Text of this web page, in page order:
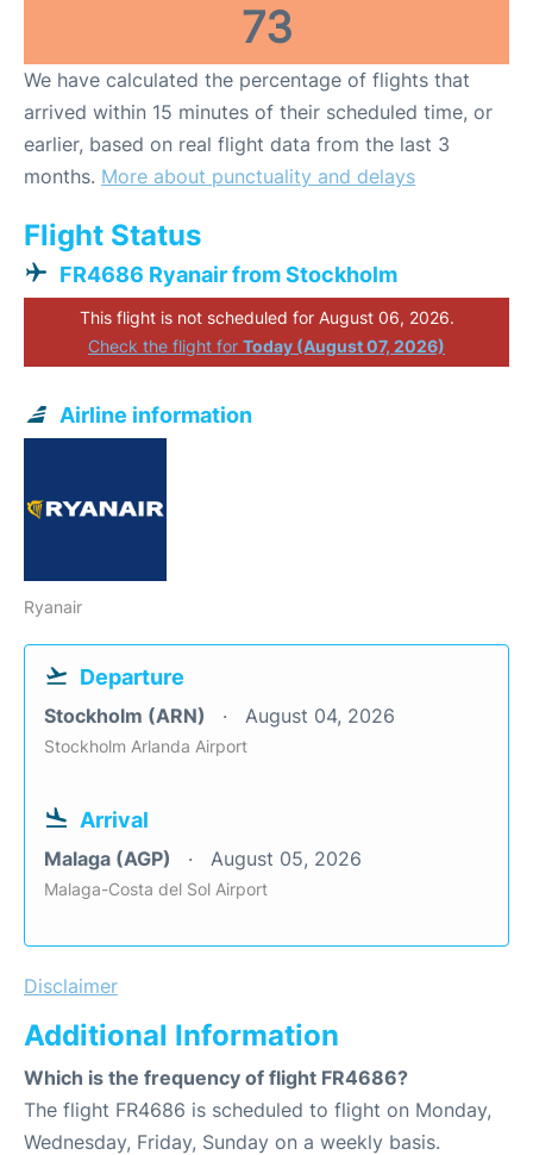
73
We have calculated the percentage of flights that
arrived within 15 minutes of their scheduled time, or
earlier, based on real flight data from the last 3
months. More about punctuality and delays
Flight Status
FR4686 Ryanair from Stockholm
This flight is not scheduled for August 06, 2026.
Check the flight for Today (August 07, 2026)
Airline information
Ryanair
Departure
Stockholm (ARN) August 04, 2026
Stockholm Arlanda Airport
Arrival
Malaga (AGP) August 05, 2026
Malaga-Costa del Sol Airport
Disclaimer
Additional Information
Which is the frequency of flight FR4686?
The flight FR4686 is scheduled to flight on Monday,
Wednesday, Friday, Sunday on a weekly basis.